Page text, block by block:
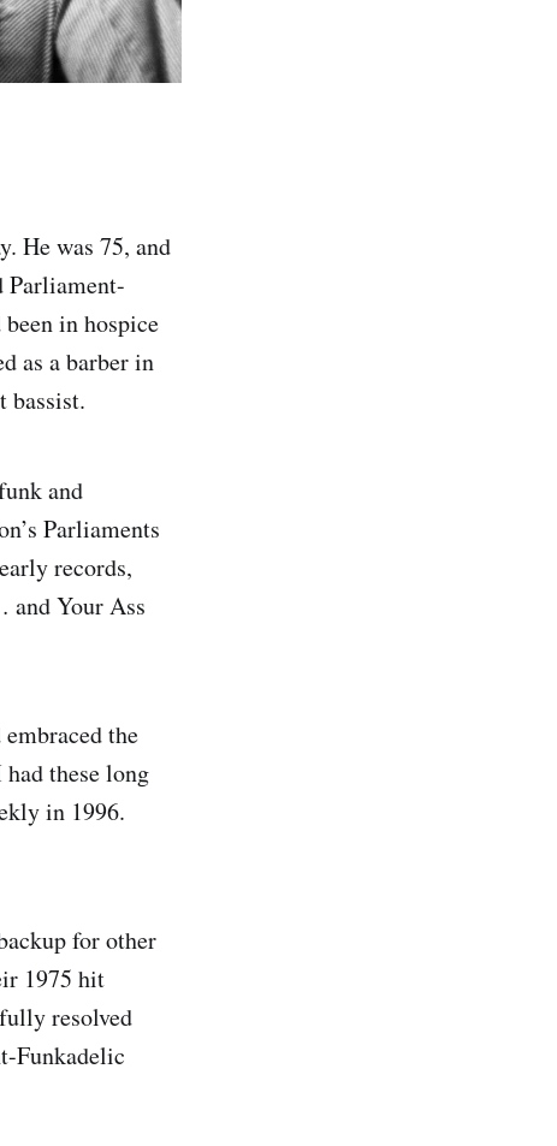
He was 75, and
Parliament-
in hospice
as a barber in
bassist.
and
Parliaments
records,
and Your Ass
the
these long
in 1996.
for other
1975 hit
resolved
Funkadelic